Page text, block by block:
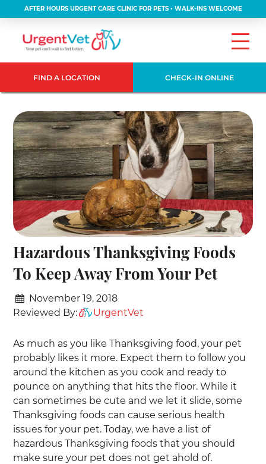
AFTER HOURS URGENT CARE CLINIC FOR PETS • WALK-INS WELCOME
FIND A LOCATION CHECK-IN ONLINE
Hazardous Thanksgiving Foods
To Keep Away From Your Pet
November 19, 2018
Reviewed By:
UrgentVet
As much as you like Thanksgiving food, your pet
probably likes it more. Expect them to follow you
around the kitchen as you cook and ready to
pounce on anything that hits the floor. While it
can sometimes be cute and we let it slide, some
Thanksgiving foods can cause serious health
issues for your pet. Today, we have a list of
hazardous Thanksgiving foods that you should
make sure your pet does not get ahold of.